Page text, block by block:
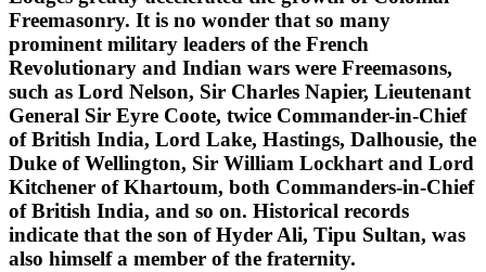
Freemasonry. It is no wonder that so many
prominent military leaders of the French
Revolutionary and Indian wars were Freemasons,
such as Lord Nelson, Sir Charles Napier, Lieutenant
General Sir Eyre Coote, twice Commander-in-Chief
of British India, Lord Lake, Hastings, Dalhousie, the
Duke of Wellington, Sir William Lockhart and Lord
Kitchener of Khartoum, both Commanders-in-Chief
of British India, and so on. Historical records
indicate that the son of Hyder Ali, Tipu Sultan, was
also himself a member of the fraternity.